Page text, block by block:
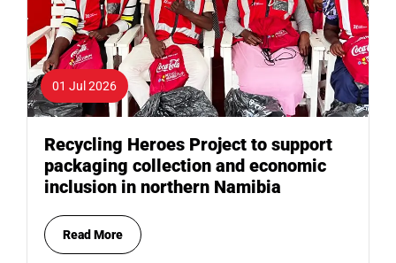
01 Jul 2026
Recycling Heroes Project to support
packaging collection and economic
inclusion in northern Namibia
Read More